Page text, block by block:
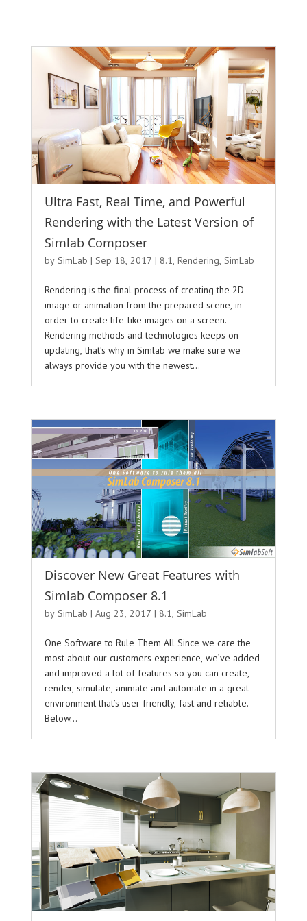
Ultra Fast, Real Time, and Powerful
Rendering with the Latest Version of
Simlab Composer
by SimLab | Sep 18, 2017 | 8.1, Rendering, SimLab
Rendering is the final process of creating the 2D
image or animation from the prepared scene, in
order to create life-like images on a screen.
Rendering methods and technologies keeps on
updating, that’s why in Simlab we make sure we
always provide you with the newest...
Discover New Great Features with
Simlab Composer 8.1
by SimLab | Aug 23, 2017 | 8.1, SimLab
One Software to Rule Them All Since we care the
most about our customers experience, we’ve added
and improved a lot of features so you can create,
render, simulate, animate and automate in a great
environment that’s user friendly, fast and reliable.
Below...